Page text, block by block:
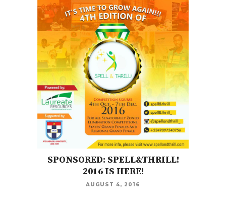
SPONSORED: SPELL&THRILL!
2016 IS HERE!
AUGUST 4, 2016